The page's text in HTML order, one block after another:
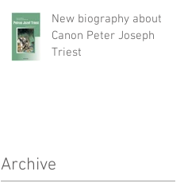
New biography about
Canon Peter Joseph
Triest
Archive